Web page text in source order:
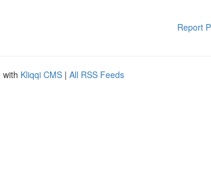
Report
with Kliqqi CMS | All RSS Feeds